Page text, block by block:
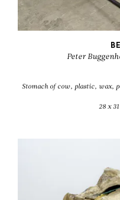
Peter
Stomach of cow, plastic, wax,
28 x